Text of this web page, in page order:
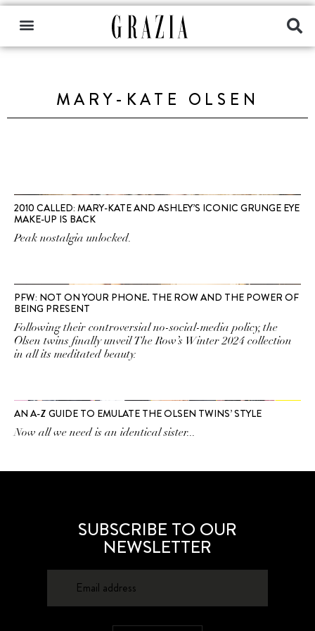
MARY-KATE OLSEN
2010 CALLED: MARY-KATE AND ASHLEY’S ICONIC GRUNGE EYE
MAKE-UP IS BACK
Peak nostalgia unlocked.
PFW: NOT ON YOUR PHONE. THE ROW AND THE POWER OF
BEING PRESENT
Following their controversial no-social-media policy, the
Olsen twins finally unveil The Row’s Winter 2024 collection
in all its meditated beauty.
AN A-Z GUIDE TO EMULATE THE OLSEN TWINS’ STYLE
Now all we need is an identical sister...
SUBSCRIBE TO OUR
NEWSLETTER